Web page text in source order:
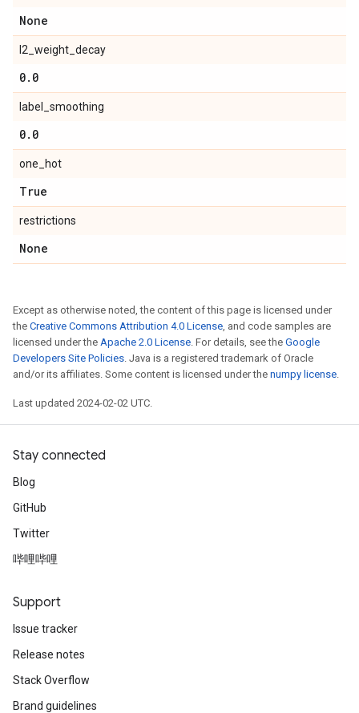
None
l2_weight_decay
0. 0
label_smoothing
0. 0
one_hot
True
restrictions
None
Except as otherwise noted, the content of this page is licensed under
the Creative Commons Attribution 4.0 License, and code samples are
licensed under the Apache 2.0 License. For details, see the Google
Developers Site Policies. Java is a registered trademark of Oracle
and/or its affiliates. Some content is licensed under the numpy license.
Last updated 2024-02-02 UTC.
Stay connected
Blog
GitHub
Twitter
哔哩哔哩
Support
Issue tracker
Release notes
Stack Overflow
Brand guidelines